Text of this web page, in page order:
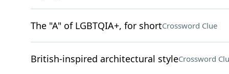
The "A" of LGBTQIA+, for shortCrossword Clue
British-inspired architectural styleCrossword